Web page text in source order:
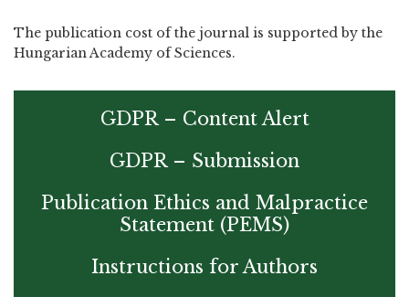
The publication cost of the journal is supported by the
Hungarian Academy of Sciences.
GDPR – Content Alert
GDPR – Submission
Publication Ethics and Malpractice
Statement (PEMS)
Instructions for Authors